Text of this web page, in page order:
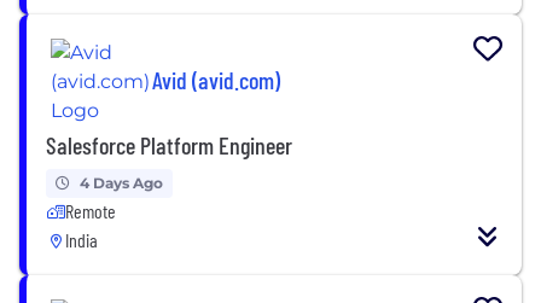
Avid (avid.com)
Salesforce Platform Engineer
4 Days Ago
Remote
India